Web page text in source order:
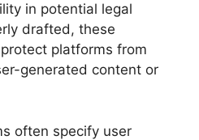
in potential legal
drafted, these
platforms from
generated content or
often specify user